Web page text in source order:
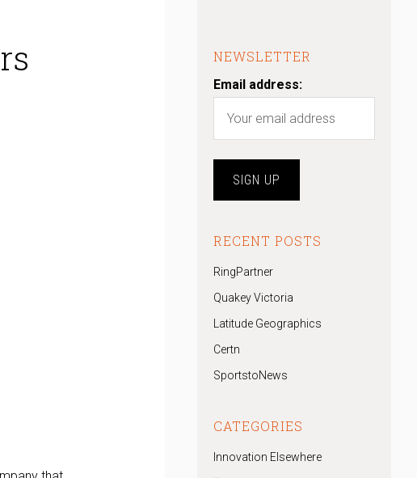
NEWSLETTER
Email address:
RECENT POSTS
RingPartner
Quakey Victoria
Latitude Geographics
Certn
SportstoNews
CATEGORIES
Innovation Elsewhere